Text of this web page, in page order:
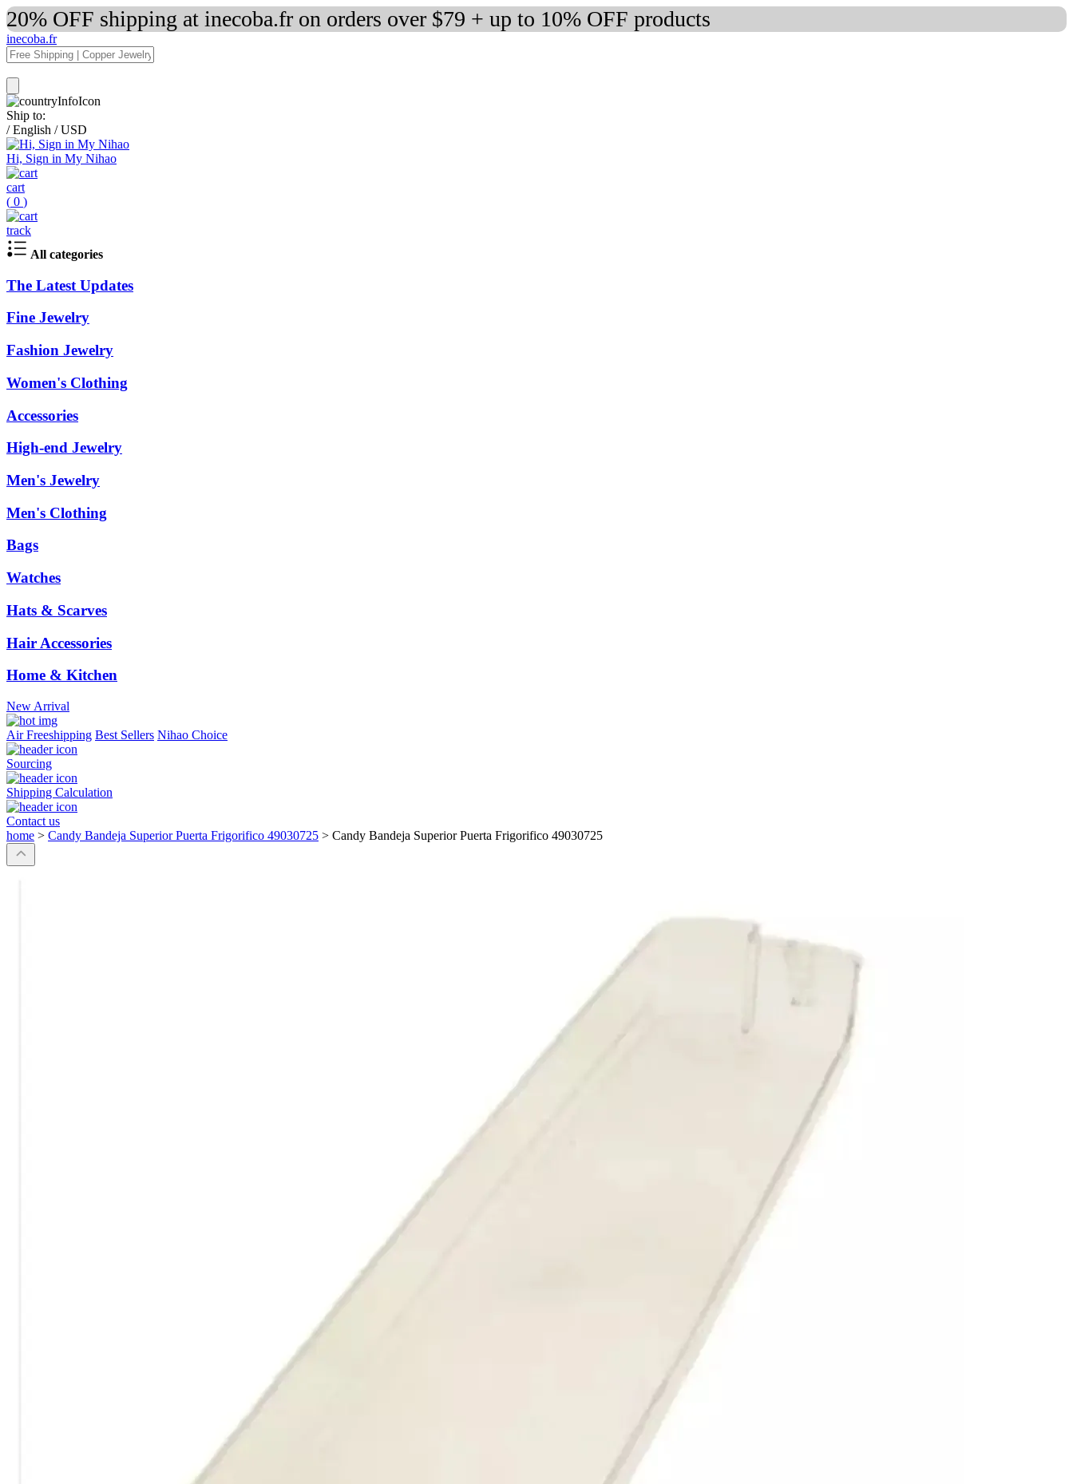
20% OFF shipping at inecoba.fr on orders over $79 + up to 10% OFF products
inecoba.fr
Ship to:
/ English / USD
Hi, Sign in My Nihao
cart
( 0 )
track
All categories
The Latest Updates
Fine Jewelry
Fashion Jewelry
Women's Clothing
Accessories
High-end Jewelry
Men's Jewelry
Men's Clothing
Bags
Watches
Hats & Scarves
Hair Accessories
Home & Kitchen
New Arrival
Air Freeshipping Best Sellers Nihao Choice
Sourcing
Shipping Calculation
Contact us
home > Candy Bandeja Superior Puerta Frigorifico 49030725 > Candy Bandeja Superior Puerta Frigorifico 49030725